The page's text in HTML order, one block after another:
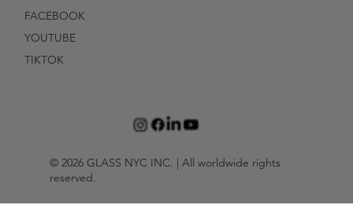
© 2026 GLASS NYC INC. | All worldwide rights
reserved.
FACEBOOK
YOUTUBE
TIKTOK